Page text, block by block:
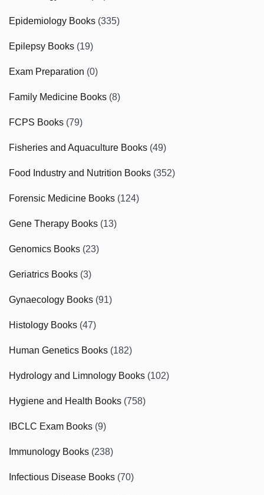
Epidemiology Books (335)
Epilepsy Books (19)
Exam Preparation (0)
Family Medicine Books (8)
FCPS Books (79)
Fisheries and Aquaculture Books (49)
Food Industry and Nutrition Books (352)
Forensic Medicine Books (124)
Gene Therapy Books (13)
Genomics Books (23)
Geriatrics Books (3)
Gynaecology Books (91)
Histology Books (47)
Human Genetics Books (182)
Hydrology and Limnology Books (102)
Hygiene and Health Books (758)
IBCLC Exam Books (9)
Immunology Books (238)
Infectious Disease Books (70)